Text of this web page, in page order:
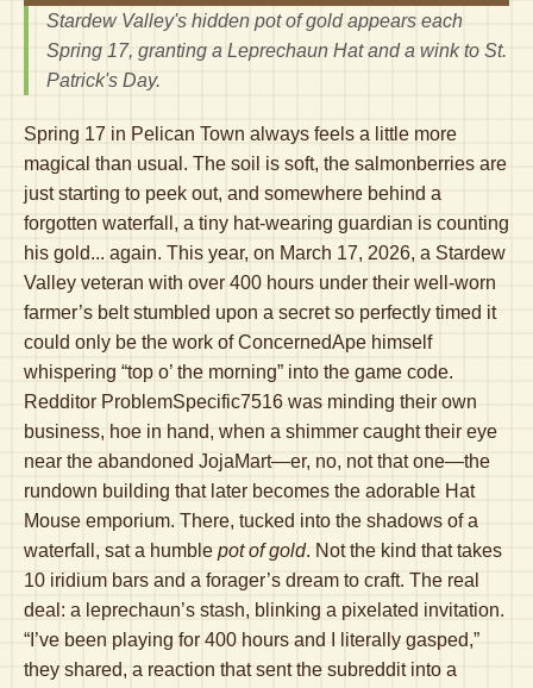
Stardew Valley's hidden pot of gold appears each
Spring 17, granting a Leprechaun Hat and a wink to St.
Patrick's Day.
Spring 17 in Pelican Town always feels a little more
magical than usual. The soil is soft, the salmonberries are
just starting to peek out, and somewhere behind a
forgotten waterfall, a tiny hat-wearing guardian is counting
his gold... again. This year, on March 17, 2026, a Stardew
Valley veteran with over 400 hours under their well-worn
farmer’s belt stumbled upon a secret so perfectly timed it
could only be the work of ConcernedApe himself
whispering “top o’ the morning” into the game code.
Redditor ProblemSpecific7516 was minding their own
business, hoe in hand, when a shimmer caught their eye
near the abandoned JojaMart—er, no, not that one—the
rundown building that later becomes the adorable Hat
Mouse emporium. There, tucked into the shadows of a
waterfall, sat a humble pot of gold. Not the kind that takes
10 iridium bars and a forager’s dream to craft. The real
deal: a leprechaun’s stash, blinking a pixelated invitation.
“I’ve been playing for 400 hours and I literally gasped,”
they shared, a reaction that sent the subreddit into a